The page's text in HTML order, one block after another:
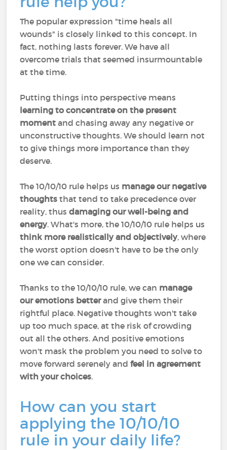
The popular expression "time heals all
wounds" is closely linked to this concept. In
fact, nothing lasts forever. We have all
overcome trials that seemed insurmountable
at the time.
Putting things into perspective means
learning to concentrate on the present
moment and chasing away any negative or
unconstructive thoughts. We should learn not
to give things more importance than they
deserve.
The 10/10/10 rule helps us manage our negative
thoughts that tend to take precedence over
reality, thusdamaging our well-being and
energy. What's more, the 10/10/10 rule helps us
think more realistically and objectively, where
the worst option doesn't have to be the only
one we can consider.
Thanks to the 10/10/10 rule, we can manage
our emotions betterand give them their
rightful place. Negative thoughts won't take
up too much space, at the risk of crowding
out all the others. And positive emotions
won't mask the problem you need to solve to
move forward serenely andfeel in agreement
with your choices.
How can you start
applying the 10/10/10
rule in your daily life?